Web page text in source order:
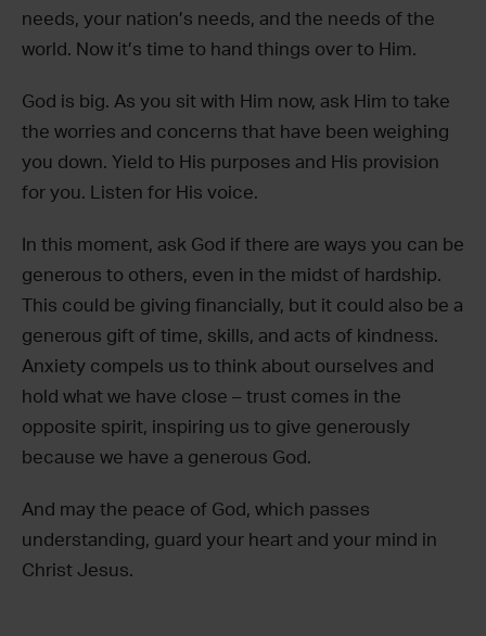
needs, your nation’s needs, and the needs of the
world. Now it’s time to hand things over to Him.
God is big. As you sit with Him now, ask Him to take
the worries and concerns that have been weighing
you down. Yield to His purposes and His provision
for you. Listen for His voice.
In this moment, ask God if there are ways you can be
generous to others, even in the midst of hardship.
This could be giving financially, but it could also be a
generous gift of time, skills, and acts of kindness.
Anxiety compels us to think about ourselves and
hold what we have close – trust comes in the
opposite spirit, inspiring us to give generously
because we have a generous God.
And may the peace of God, which passes
understanding, guard your heart and your mind in
Christ Jesus.